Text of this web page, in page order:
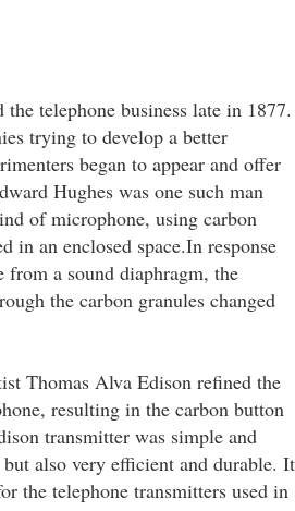
the telephone business late in 1877.
trying to develop a better
began to appear and offer
Hughes was one such man
of microphone, using carbon
in an enclosed space.In response
from a sound diaphragm, the
the carbon granules changed
Thomas Alva Edison refined the
resulting in the carbon button
transmitter was simple and
also very efficient and durable. It
the telephone transmitters used in